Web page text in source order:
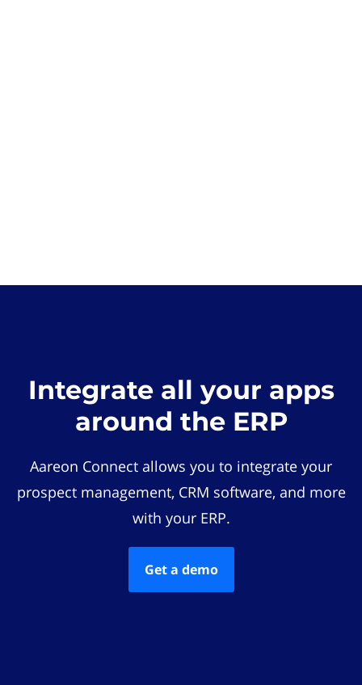
Integrate all your apps
around the ERP
Aareon Connect allows you to integrate your
prospect management, CRM software, and more
with your ERP.
Get a demo